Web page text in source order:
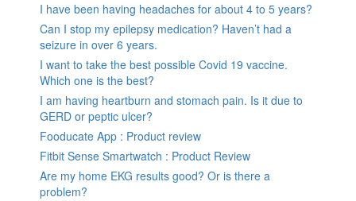
I have been having headaches for about 4 to 5 years?
Can I stop my epilepsy medication? Haven’t had a
seizure in over 6 years.
I want to take the best possible Covid 19 vaccine.
Which one is the best?
I am having heartburn and stomach pain. Is it due to
GERD or peptic ulcer?
Fooducate App : Product review
Fitbit Sense Smartwatch : Product Review
Are my home EKG results good? Or is there a
problem?